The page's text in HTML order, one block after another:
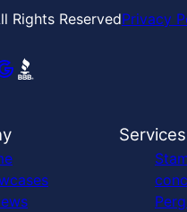
Rights ReservedPrivacy
Services